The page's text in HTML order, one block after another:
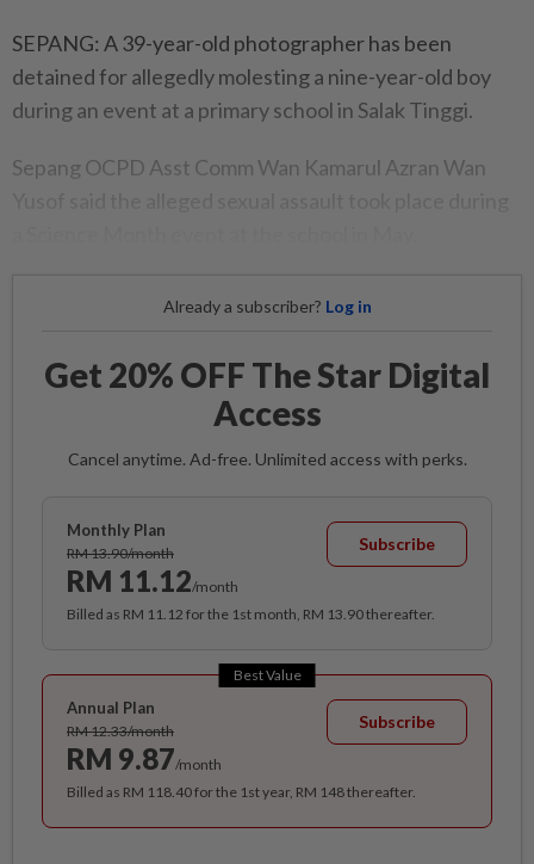
SEPANG: A 39-year-old photographer has been
detained for allegedly molesting a nine-year-old boy
during an event at a primary school in Salak Tinggi.
Sepang OCPD Asst Comm Wan Kamarul Azran Wan
Already a subscriber? Log in
Get 20% OFF The Star Digital
Access
Cancel anytime. Ad-free. Unlimited access with perks.
Monthly Plan
RM 13.90/month
RM 11.12/month
Subscribe
Billed as RM 11.12 for the 1st month, RM 13.90 thereafter.
Best Value
Annual Plan
RM 12.33/month
RM 9.87/month
Subscribe
Billed as RM 118.40 for the 1st year, RM 148 thereafter.